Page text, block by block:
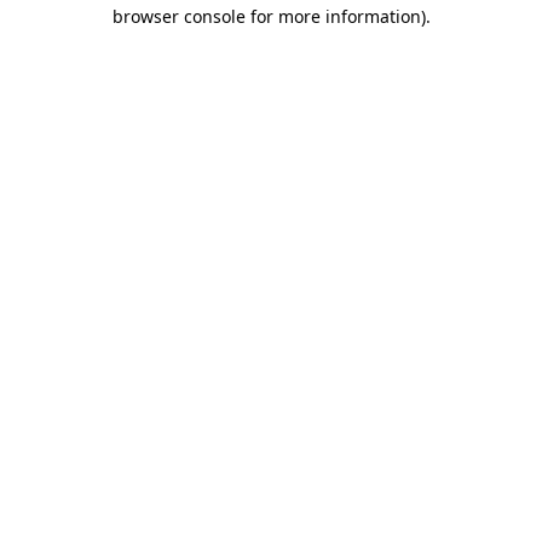
browser console for more information).